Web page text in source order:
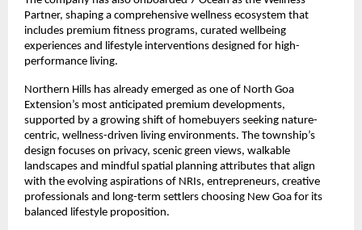
Partner, shaping a comprehensive wellness ecosystem that
includes premium fitness programs, curated wellbeing
experiences and lifestyle interventions designed for high-
performance living.
Northern Hills has already emerged as one of North Goa
Extension’s most anticipated premium developments,
supported by a growing shift of homebuyers seeking nature-
centric, wellness-driven living environments. The township’s
design focuses on privacy, scenic green views, walkable
landscapes and mindful spatial planning attributes that align
with the evolving aspirations of NRIs, entrepreneurs, creative
professionals and long-term settlers choosing New Goa for its
balanced lifestyle proposition.